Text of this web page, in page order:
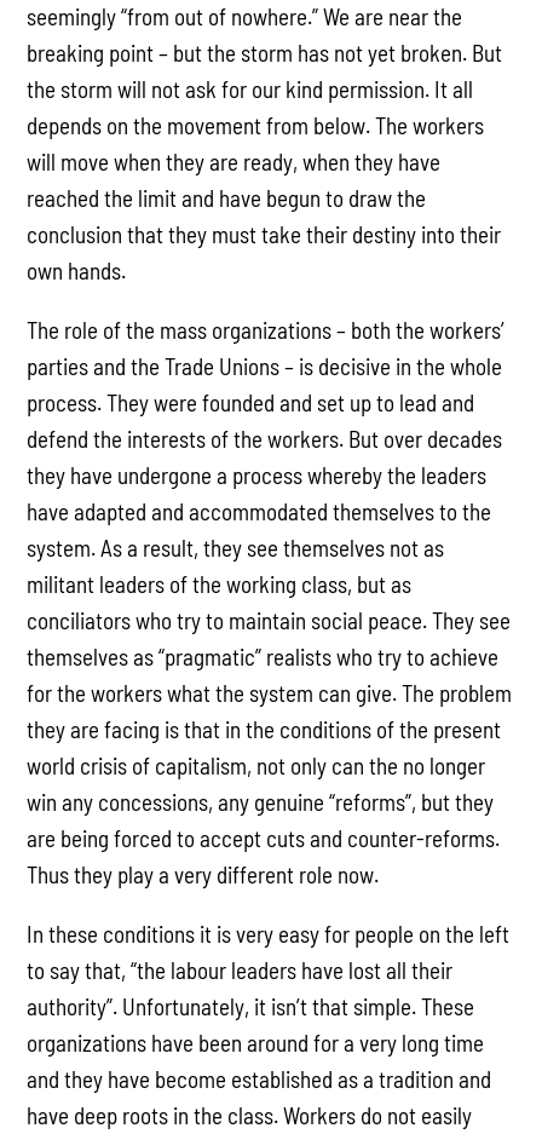
seemingly “from out of nowhere.” We are near the
breaking point – but the storm has not yet broken. But
the storm will not ask for our kind permission. It all
depends on the movement from below. The workers
will move when they are ready, when they have
reached the limit and have begun to draw the
conclusion that they must take their destiny into their
own hands.
The role of the mass organizations – both the workers’
parties and the Trade Unions – is decisive in the whole
process. They were founded and set up to lead and
defend the interests of the workers. But over decades
they have undergone a process whereby the leaders
have adapted and accommodated themselves to the
system. As a result, they see themselves not as
militant leaders of the working class, but as
conciliators who try to maintain social peace. They see
themselves as “pragmatic” realists who try to achieve
for the workers what the system can give. The problem
they are facing is that in the conditions of the present
world crisis of capitalism, not only can the no longer
win any concessions, any genuine “reforms”, but they
are being forced to accept cuts and counter-reforms.
Thus they play a very different role now.
In these conditions it is very easy for people on the left
to say that, “the labour leaders have lost all their
authority”. Unfortunately, it isn’t that simple. These
organizations have been around for a very long time
and they have become established as a tradition and
have deep roots in the class. Workers do not easily